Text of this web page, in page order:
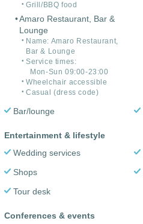
Grill/BBQ food
Amaro Restaurant, Bar &
Lounge
Name: Amaro Restaurant,
Bar & Lounge
Service times:
Mon-Sun 09:00-23:00
Wheelchair accessible
Casual (dress code)
Bar/lounge
Entertainment & lifestyle
Wedding services
Shops
Tour desk
Conferences & events